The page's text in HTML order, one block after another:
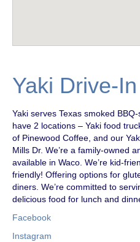
Yaki Drive-In
Yaki serves Texas smoked
have 2 locations – Yaki food
of Pinewood Coffee, and our
Mills Dr. We’re a family-owned
available in Waco. We’re kid-
friendly! Offering options for
diners. We’re committed to
delicious food for lunch and
Facebook
Instagram